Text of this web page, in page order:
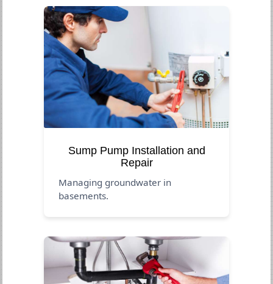
Sump Pump Installation and
Repair
Managing groundwater in
basements.